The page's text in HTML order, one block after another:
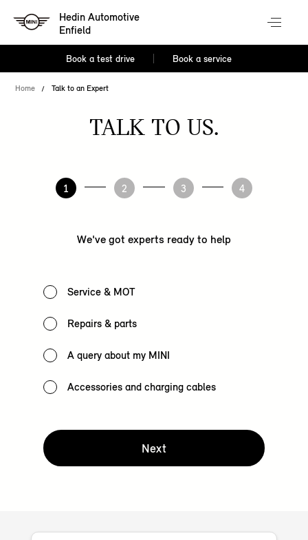
Hedin Automotive
Enfield
Book a test drive Book a service
Home Talk to an Expert
TALK TO US.
1 2 3 4
We've got experts ready to help
Service & MOT
Repairs & parts
A query about my MINI
Accessories and charging cables
Next